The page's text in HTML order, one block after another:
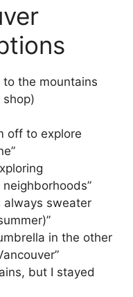
to the mountains
off to explore
neighborhoods”
always sweater
in the other
but I stayed